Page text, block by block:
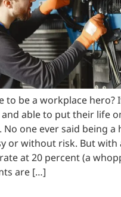
to be a workplace hero?
able to put their life
one ever said being a
or without risk. But with
at 20 percent (a
are […]